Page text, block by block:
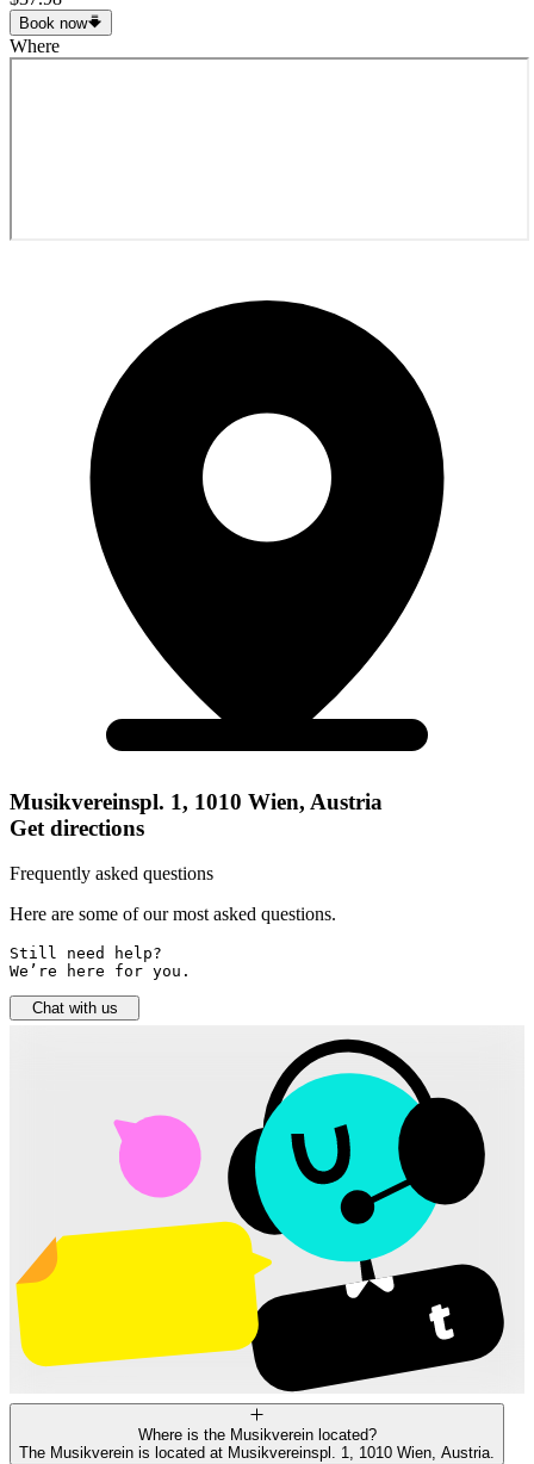
Book now
Where
Musikvereinspl. 1, 1010 Wien, Austria
Get directions
Frequently asked questions
Here are some of our most asked questions.
Still need help?
We’re here for you.
Chat with us
Where is the Musikverein located?
The Musikverein is located at Musikvereinspl. 1, 1010 Wien, Austria.